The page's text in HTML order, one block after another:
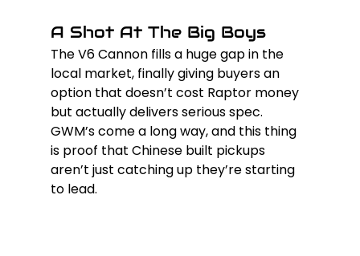
A Shot At The Big Boys
The V6 Cannon fills a huge gap in the
local market, finally giving buyers an
option that doesn’t cost Raptor money
but actually delivers serious spec.
GWM’s come a long way, and this thing
is proof that Chinese built pickups
aren’t just catching up they’re starting
to lead.